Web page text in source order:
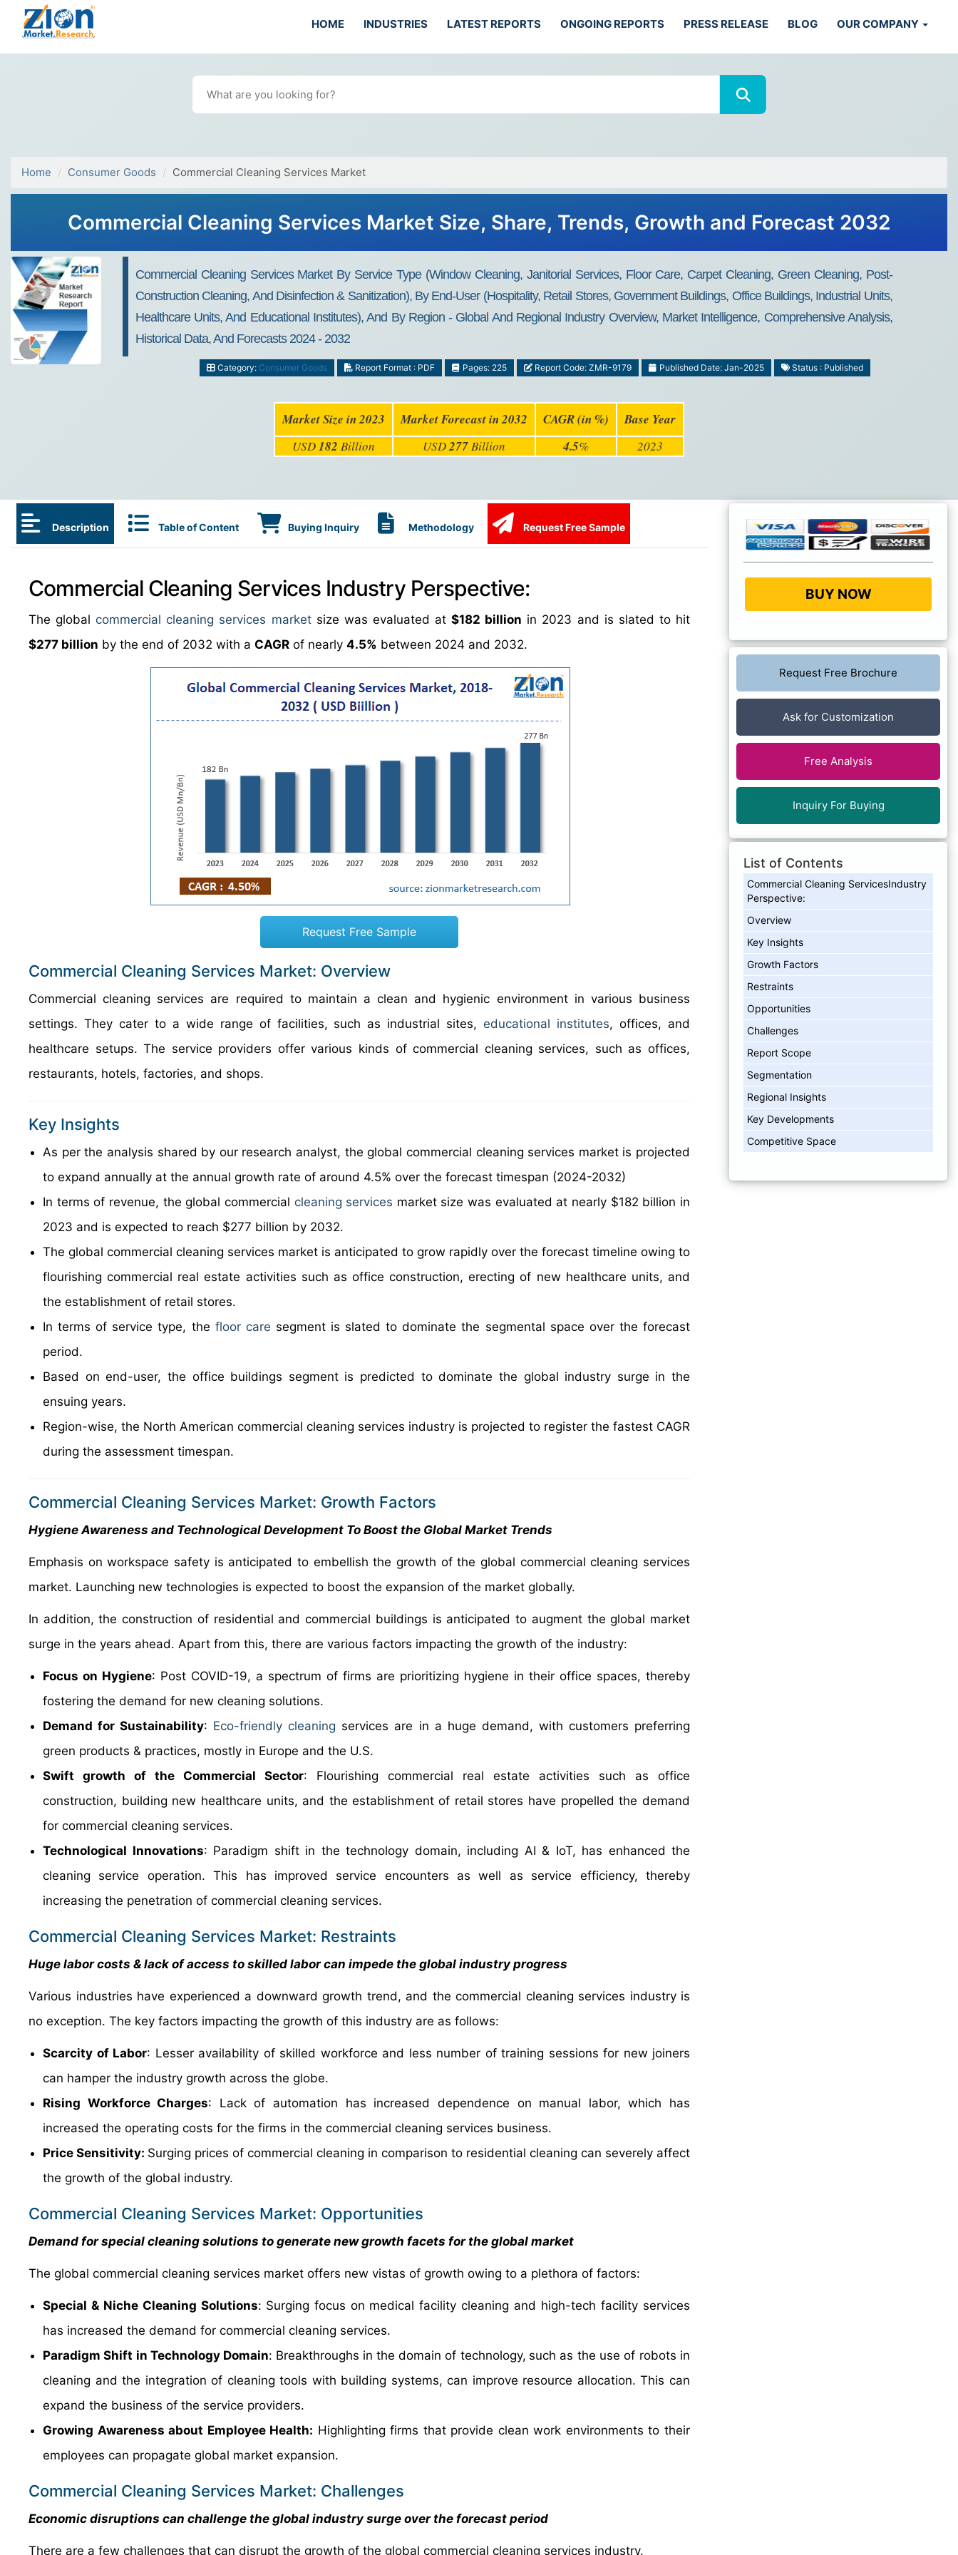
HOME INDUSTRIES LATEST REPORTS ONGOING REPORTS PRESS RELEASE BLOG OUR COMPANY
Home Consumer Goods Commercial Cleaning Services Market
Commercial Cleaning Services Market Size, Share, Trends, Growth and Forecast 2032
Commercial Cleaning Services Market By Service Type (Window Cleaning, Janitorial Services, Floor Care, Carpet Cleaning, Green Cleaning, Post-
Construction Cleaning, And Disinfection & Sanitization), By End-User (Hospitality, Retail Stores, Government Buildings, Office Buildings, Industrial Units,
Healthcare Units, And Educational Institutes), And By Region - Global And Regional Industry Overview, Market Intelligence, Comprehensive Analysis,
Historical Data, And Forecasts 2024 - 2032
Category: Consumer Goods Report Format : PDF Pages: 225 Report Code: ZMR-9179 Published Date: Jan-2025 Status : Published
Market Size in 2023 Market Forecast in 2032 CAGR (in %) Base Year
USD182 Billion USD277Billion 4.5% 2023
Description Table of Content Buying Inquiry Methodology Request Free Sample
Commercial Cleaning Services Industry Perspective:
The global commercial cleaning services market size was evaluated at$182 billion in 2023 and is slated to hit
$277 billion by the end of 2032 with a CAGR of nearly 4.5% between 2024 and 2032.
Request Free Sample
Commercial Cleaning Services Market: Overview
Commercial cleaning services are required to maintain a clean and hygienic environment in various business
settings. They cater to a wide range of facilities, such as industrial sites, educational institutes, offices, and
healthcare setups. The service providers offer various kinds of commercial cleaning services, such as offices,
restaurants, hotels, factories, and shops.
Key Insights
As per the analysis shared by our research analyst, the global commercial cleaning services market is projected
to expand annually at the annual growth rate of around 4.5% over the forecast timespan (2024-2032)
In terms of revenue, the global commercial cleaning services market size was evaluated at nearly $182 billion in
2023 and is expected to reach $277 billion by 2032.
The global commercial cleaning services market is anticipated to grow rapidly over the forecast timeline owing to
flourishing commercial real estate activities such as office construction, erecting of new healthcare units, and
the establishment of retail stores.
In terms of service type, the floor care segment is slated to dominate the segmental space over the forecast
period.
Based on end-user, the office buildings segment is predicted to dominate the global industry surge in the
ensuing years.
Region-wise, the North American commercial cleaning services industry is projected to register the fastest CAGR
during the assessment timespan.
Commercial Cleaning Services Market: Growth Factors
Hygiene Awareness and Technological Development To Boost the Global Market Trends
Emphasis on workspace safety is anticipated to embellish the growth of the global commercial cleaning services
market. Launching new technologies is expected to boost the expansion of the market globally.
In addition, the construction of residential and commercial buildings is anticipated to augment the global market
surge in the years ahead. Apart from this, there are various factors impacting the growth of the industry:
Focus on Hygiene: Post COVID-19, a spectrum of firms are prioritizing hygiene in their office spaces, thereby
fostering the demand for new cleaning solutions.
Demand for Sustainability: Eco-friendly cleaning services are in a huge demand, with customers preferring
green products & practices, mostly in Europe and the U.S.
Swift growth of the Commercial Sector: Flourishing commercial real estate activities such as office
construction, building new healthcare units, and the establishment of retail stores have propelled the demand
for commercial cleaning services.
Technological Innovations: Paradigm shift in the technology domain, including AI & IoT, has enhanced the
cleaning service operation. This has improved service encounters as well as service efficiency, thereby
increasing the penetration of commercial cleaning services.
Commercial Cleaning Services Market: Restraints
Huge labor costs & lack of access to skilled labor can impede the global industry progress
Various industries have experienced a downward growth trend, and the commercial cleaning services industry is
no exception. The key factors impacting the growth of this industry are as follows:
Scarcity of Labor: Lesser availability of skilled workforce and less number of training sessions for new joiners
can hamper the industry growth across the globe.
Rising Workforce Charges: Lack of automation has increased dependence on manual labor, which has
increased the operating costs for the firms in the commercial cleaning services business.
Price Sensitivity: Surging prices of commercial cleaning in comparison to residential cleaning can severely affect
the growth of the global industry.
Commercial Cleaning Services Market: Opportunities
Demand for special cleaning solutions to generate new growth facets for the global market
The global commercial cleaning services market offers new vistas of growth owing to a plethora of factors:
Special & Niche Cleaning Solutions: Surging focus on medical facility cleaning and high-tech facility services
has increased the demand for commercial cleaning services.
Paradigm Shift in Technology Domain: Breakthroughs in the domain of technology, such as the use of robots in
cleaning and the integration of cleaning tools with building systems, can improve resource allocation. This can
expand the business of the service providers.
Growing Awareness about Employee Health: Highlighting firms that provide clean work environments to their
employees can propagate global market expansion.
Commercial Cleaning Services Market: Challenges
Economic disruptions can challenge the global industry surge over the forecast period
There are a few challenges that can disrupt the growth of the global commercial cleaning services industry.
BUY NOW
Request Free Brochure
Ask for Customization
Free Analysis
Inquiry For Buying
List of Contents
Commercial Cleaning ServicesIndustry
Perspective:
Overview
Key Insights
Growth Factors
Restraints
Opportunities
Challenges
Report Scope
Segmentation
Regional Insights
Key Developments
Competitive Space